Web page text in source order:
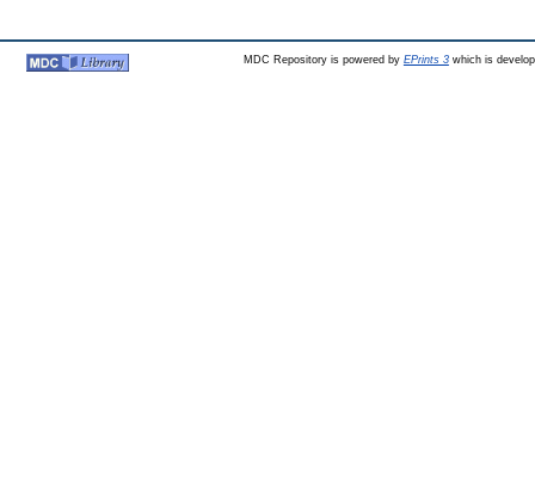
MDC Repository is powered by EPrints 3which is